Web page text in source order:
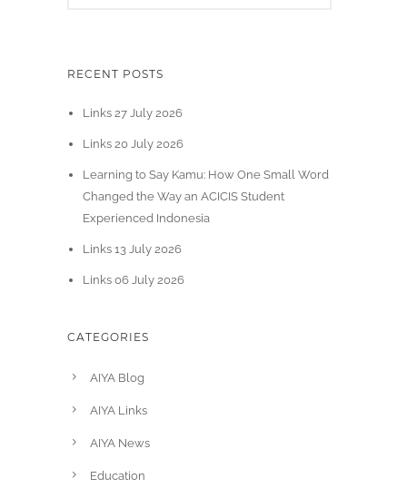
RECENT POSTS
Links 27 July 2026
Links 20 July 2026
Learning to Say Kamu: How One Small Word
Changed the Way an ACICIS Student
Experienced Indonesia
Links 13 July 2026
Links 06 July 2026
CATEGORIES
AIYA Blog
AIYA Links
AIYA News
Education